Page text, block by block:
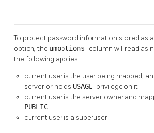
To protect password information stored as
option, the umoptions column will read as
the following applies:
current user is the user being mapped,
server or holds USAGE privilege on it
current user is the server owner and
PUBLIC
current user is a superuser